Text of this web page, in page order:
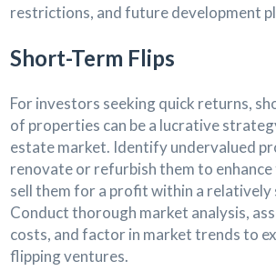
restrictions, and future development
Short-Term Flips
For investors seeking quick returns,
of properties can be a lucrative
estate market. Identify undervalued
renovate or refurbish them to enhance
sell them for a profit within a
Conduct thorough market analysis,
costs, and factor in market trends to
flipping ventures.